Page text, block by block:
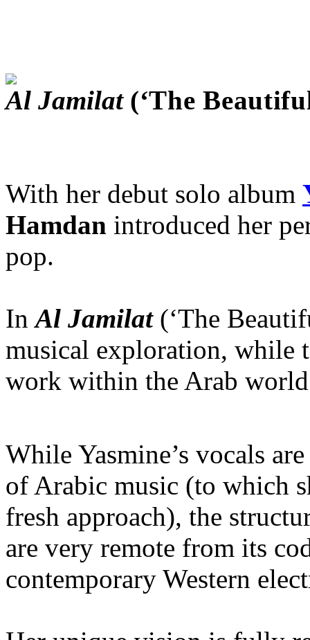
Al Jamilat (‘The
With her debut solo album
Hamdan introduced her
pop.
InAl Jamilat(‘The
musical exploration, while
work within the Arab
While Yasmine’s vocals
of Arabic music (to which
fresh approach), the
are very remote from its
contemporary Western